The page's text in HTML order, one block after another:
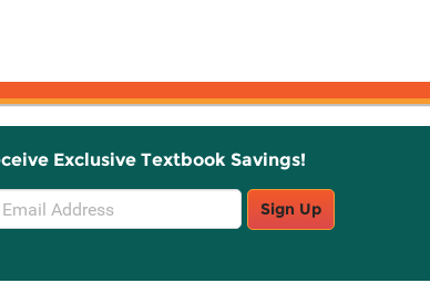
Exclusive Textbook Savings!
Sign Up